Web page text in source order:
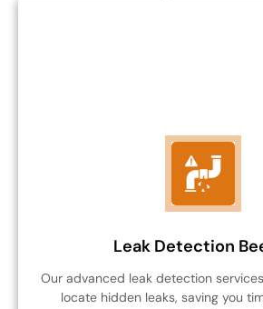
Leak Detection
Our advanced leak detection
locate hidden leaks, saving you